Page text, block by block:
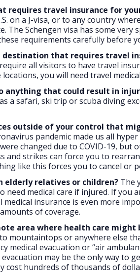
requires travel insurance for
on a J-visa, or to any country
The Schengen visa has some
requirements carefully before
that requires travel
require all visitors to have travel
you will need travel
anything that could result in
a safari, ski trip or scuba diving
outside of your control that
pandemic made us all
changed due to COVID-19, but
and strikes can force you to
like this forces you to cancel or
elderly relatives or children? The
need medical care if injured. If you
medical insurance is even more
of coverage.
area where health care might
mountaintops or anywhere else
medical evacuation or “air
may be the only way to
hundreds of thousands of